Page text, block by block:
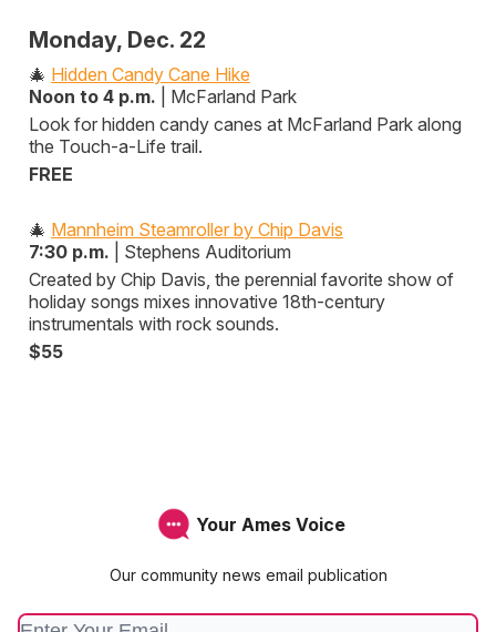
Monday, Dec. 22
🎄 Hidden Candy Cane Hike
Noon to 4 p.m. | McFarland Park
Look for hidden candy canes at McFarland Park along
the Touch-a-Life trail.
FREE
🎄 Mannheim Steamroller by Chip Davis
7:30 p.m. | Stephens Auditorium
Created by Chip Davis, the perennial favorite show of
holiday songs mixes innovative 18th-century
instrumentals with rock sounds.
$55
Your Ames Voice
Our community news email publication